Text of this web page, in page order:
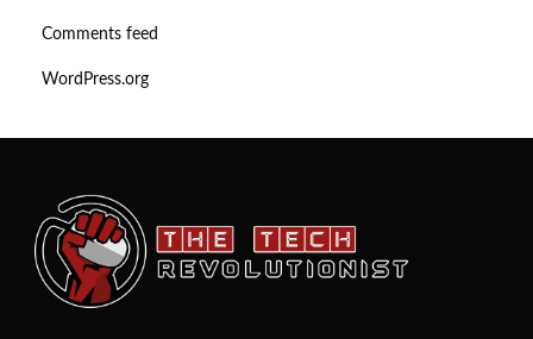
Comments feed
WordPress.org